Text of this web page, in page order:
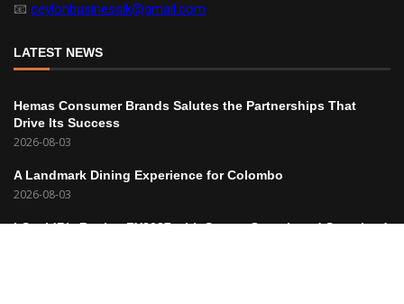
📧 ceylonbusinesslk@gmail.com
LATEST NEWS
Hemas Consumer Brands Salutes the Partnerships That
Drive Its Success
2026-08-03
A Landmark Dining Experience for Colombo
2026-08-03
hSenidBiz Begins FY2027 with Strong Growth and Sustained